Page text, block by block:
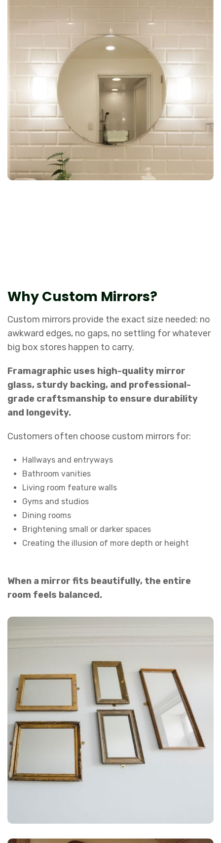
Why Custom Mirrors?
Custom mirrors provide the exact size needed: no
awkward edges, no gaps, no settling for whatever
big box stores happen to carry.
Framagraphic uses high-quality mirror
glass, sturdy backing, and professional-
grade craftsmanship to ensure durability
and longevity.
Customers often choose custom mirrors for:
Hallways and entryways
Bathroom vanities
Living room feature walls
Gyms and studios
Dining rooms
Brightening small or darker spaces
Creating the illusion of more depth or height
When a mirror fits beautifully, the entire
room feels balanced.